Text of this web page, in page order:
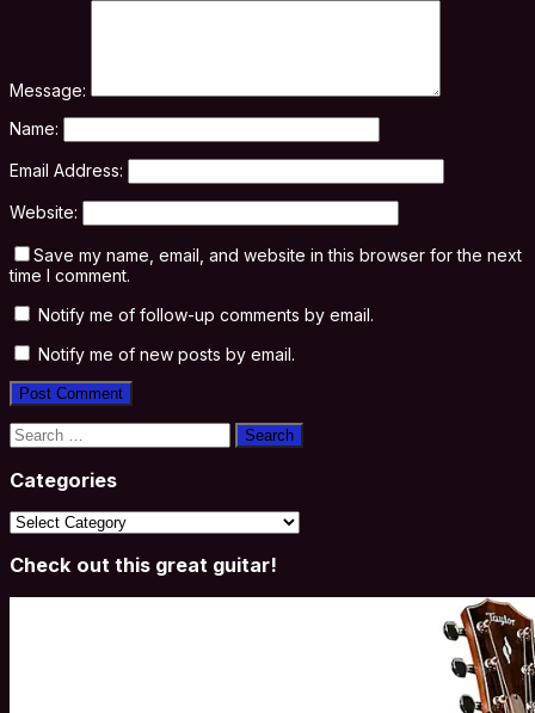
Message:
Name:
Email Address:
Website:
Save my name, email, and website in this browser for the next
time I comment.
Notify me of follow-up comments by email.
Notify me of new posts by email.
Search
for:
Categories
Categories
Check out this great guitar!